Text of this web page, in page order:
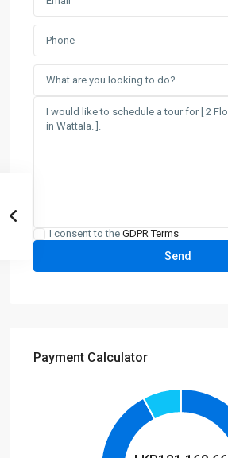
What are you looking to do?
I consent to the GDPR Terms
Payment Calculator